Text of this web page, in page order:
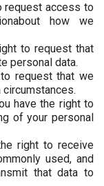
request access to
how we
to request that
personal data.
request that we
have the right to
of your personal
right to receive
used, and
that data to